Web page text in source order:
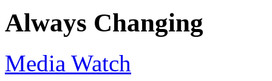
Always Changing
Media Watch